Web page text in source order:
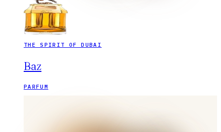
THE SPIRIT OF DUBAI
Baz
PARFUM